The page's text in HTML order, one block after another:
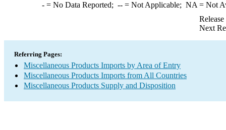
-= No Data Reported; --= Not Applicable; NA = Not
Next
Referring Pages:
Miscellaneous Products Imports by Area of Entry
Miscellaneous Products Imports from All Countries
Miscellaneous Products Supply and Disposition